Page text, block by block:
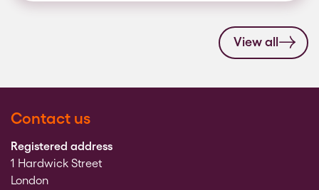
View all
Contact us
Registered address
1 Hardwick Street
London